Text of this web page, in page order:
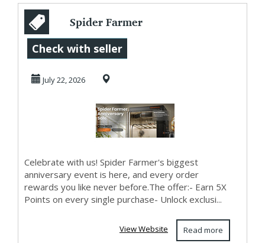
Spider Farmer
Anniversary Sale –
5X Points & Free
Check with seller
July 22, 2026
Celebrate with us! Spider Farmer's biggest
anniversary event is here, and every order
rewards you like never before.The offer:- Earn 5X
Points on every single purchase- Unlock exclusi...
Read more
View Website